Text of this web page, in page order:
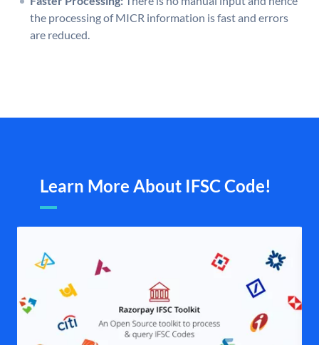
the processing of MICR information is fast and errors
are reduced.
Learn More About IFSC Code!